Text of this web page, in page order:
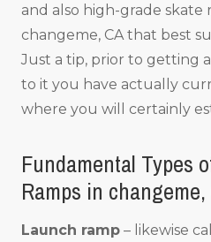
and also high-grade skate
changeme, CA that best
Just a tip, prior to getting
to it you have actually
where you will certainly
Fundamental Types
Ramps in changeme,
Launch ramp – likewise